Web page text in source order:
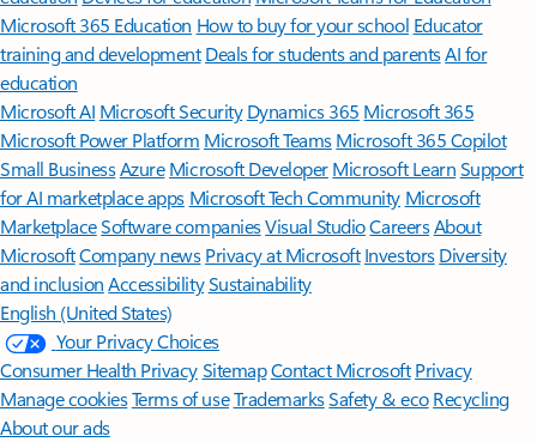
Microsoft 365 Education How to buy for your school Educator
training and development Deals for students and parentsAI for
education
Microsoft AI Microsoft Security Dynamics 365 Microsoft 365
Microsoft Power Platform Microsoft TeamsMicrosoft 365 Copilot
Small BusinessAzure Microsoft DeveloperMicrosoft LearnSupport
for AI marketplace apps Microsoft Tech Community Microsoft
MarketplaceSoftware companiesVisual StudioCareersAbout
MicrosoftCompany news Privacy at Microsoft Investors Diversity
and inclusion AccessibilitySustainability
English (United States)
Your Privacy Choices
Consumer Health PrivacySitemapContact Microsoft Privacy
Manage cookiesTerms of useTrademarksSafety & eco Recycling
About our ads